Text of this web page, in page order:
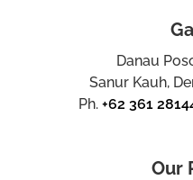
Danau
Sanur Kauh,
Ph.+62 361
Our